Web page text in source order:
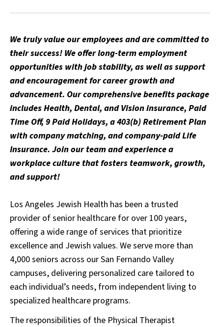
We truly value our employees and are committed to
their success! We offer long-term employment
opportunities with job stability, as well as support
and encouragement for career growth and
advancement. Our comprehensive benefits package
includes Health, Dental, and Vision insurance, Paid
Time Off, 9 Paid Holidays, a 403(b) Retirement Plan
with company matching, and company-paid Life
Insurance. Join our team and experience a
workplace culture that fosters teamwork, growth,
and support!
Los Angeles Jewish Health has been a trusted
provider of senior healthcare for over 100 years,
offering a wide range of services that prioritize
excellence and Jewish values. We serve more than
4,000 seniors across our San Fernando Valley
campuses, delivering personalized care tailored to
each individual’s needs, from independent living to
specialized healthcare programs.
The responsibilities of the Physical Therapist